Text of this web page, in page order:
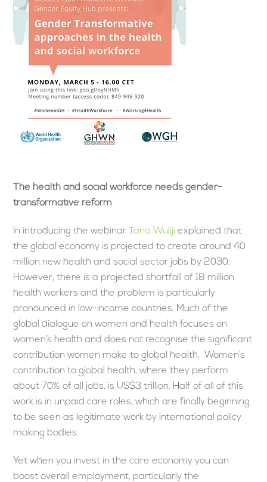
The health and social workforce needs gender-
transformative reform
In introducing the webinar Tana Wuliji explained that
the global economy is projected to create around 40
million new health and social sector jobs by 2030.
However, there is a projected shortfall of 18 million
health workers and the problem is particularly
pronounced in low-income countries. Much of the
global dialogue on women and health focuses on
women’s health and does not recognise the significant
contribution women make to global health. Women’s
contribution to global health, where they perform
about 70% of all jobs, is US$3 trillion. Half of all of this
work is in unpaid care roles, which are finally beginning
to be seen as legitimate work by international policy
making bodies.
Yet when you invest in the care economy you can
boost overall employment, particularly the